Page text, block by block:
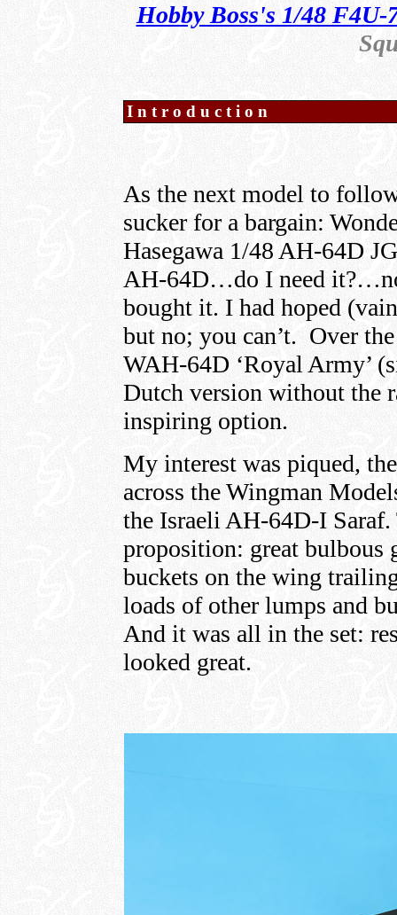
Hobby Boss's 1/48 F4U-
Introduction
As the next model to
sucker for a bargain:
Hasegawa 1/48 AH-64D
AH-64D…do I need
bought it. I had hoped
but no; you can’t. Over
WAH-64D ‘Royal Army’
Dutch version without the
inspiring option.
My interest was piqued,
across the Wingman
the Israeli AH-64D-I
proposition: great bulbous
buckets on the wing
loads of other lumps and
And it was all in the set:
looked great.